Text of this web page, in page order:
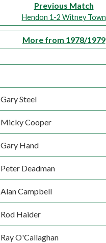
Previous Match
Hendon 1-2 Witney Town
More from 1978/1979
Gary Steel
Micky Cooper
Gary Hand
Peter Deadman
Alan Campbell
Rod Haider
Ray O'Callaghan